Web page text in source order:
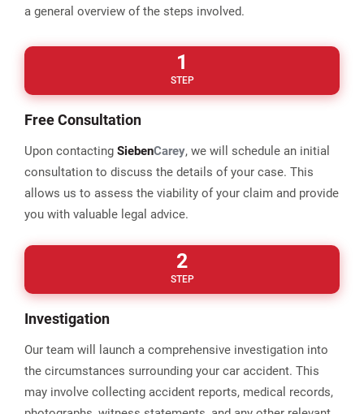
a general overview of the steps involved.
1
STEP
Free Consultation
Upon contacting SiebenCarey, we will schedule an initial
consultation to discuss the details of your case. This
allows us to assess the viability of your claim and provide
you with valuable legal advice.
2
STEP
Investigation
Our team will launch a comprehensive investigation into
the circumstances surrounding your car accident. This
may involve collecting accident reports, medical records,